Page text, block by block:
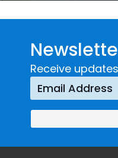
Implementing a
Crime
Prevention
Approach
Receive